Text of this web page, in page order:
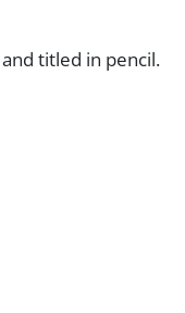
titled in pencil.